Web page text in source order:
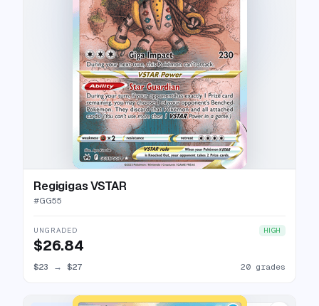
Regigigas VSTAR
#GG55
UNGRADED HIGH
$26.84
$23 → $27 20 grades